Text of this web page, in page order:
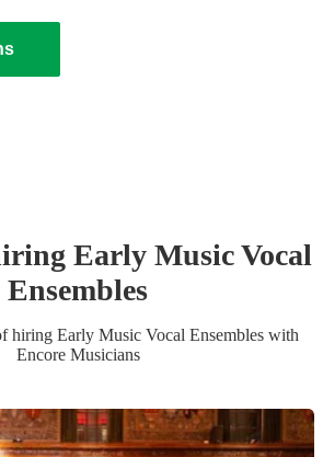
Early Music Vocal
Ensembles
hiring Early Music Vocal Ensembleswith
Encore Musicians